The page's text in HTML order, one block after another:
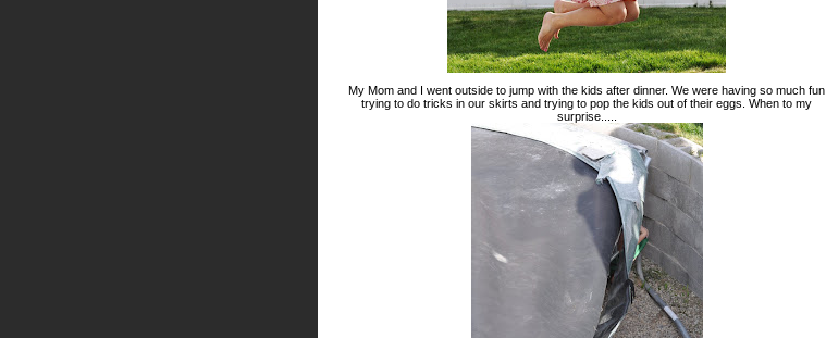
My Mom and I went outside to jump with the kids after dinner. We were having so much fun
trying to do tricks in our skirts and trying to pop the kids out of their eggs. When to my
surprise.....